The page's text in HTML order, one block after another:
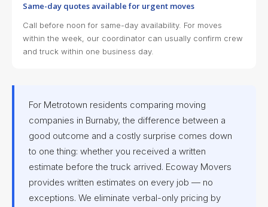
Same-day quotes available for urgent moves
Call before noon for same-day availability. For moves
within the week, our coordinator can usually confirm crew
and truck within one business day.
For Metrotown residents comparing moving
companies in Burnaby, the difference between a
good outcome and a costly surprise comes down
to one thing: whether you received a written
estimate before the truck arrived. Ecoway Movers
provides written estimates on every job — no
exceptions. We eliminate verbal-only pricing by